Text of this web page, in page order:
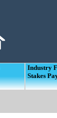
Industry
Stakes